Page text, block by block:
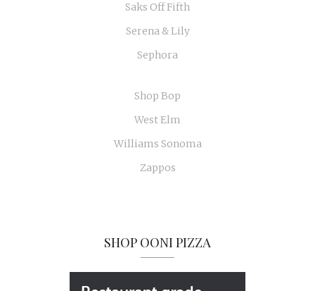
Saks Off Fifth
Serena & Lily
Sephora
Shop Bop
West Elm
Williams Sonoma
Zappos
SHOP OONI PIZZA